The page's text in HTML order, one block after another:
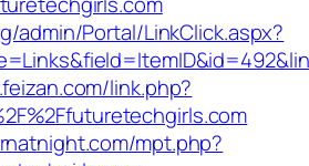
admin/Portal/LinkClick.aspx?
link.php?
mpt.php?